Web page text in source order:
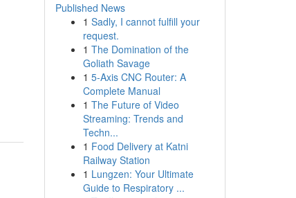
Published News
1 Sadly, I cannot fulfill your
request.
1 The Domination of the
Goliath Savage
1 5-Axis CNC Router: A
Complete Manual
1 The Future of Video
Streaming: Trends and
Techn...
1 Food Delivery at Katni
Railway Station
1 Lungzen: Your Ultimate
Guide to Respiratory ...